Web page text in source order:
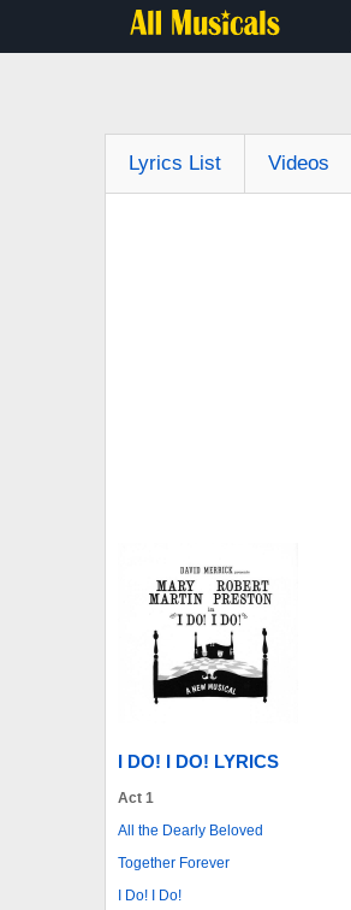
Lyrics List Videos
I DO! I DO! LYRICS
Act 1
All the Dearly Beloved
Together Forever
I Do! I Do!